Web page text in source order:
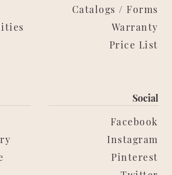
Catalogs / Forms
Warranty
Price List
Social
Facebook
Instagram
Pinterest